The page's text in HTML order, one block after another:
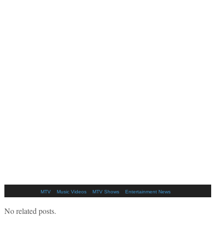
MTV Music Videos MTV Shows Entertainment News
No related posts.